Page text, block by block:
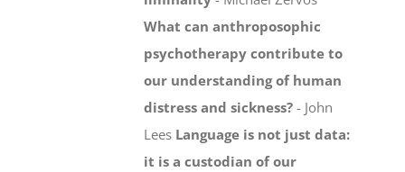
What can anthroposophic
psychotherapy contribute to
our understanding of human
distress and sickness? - John
Lees Language is not just data:
it is a custodian of our